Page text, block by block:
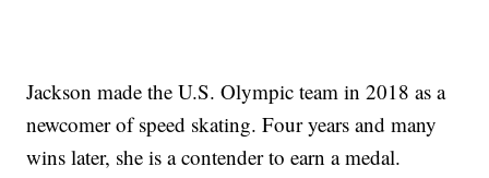
Jackson made the U.S. Olympic team in 2018 as a
newcomer of speed skating. Four years and many
wins later, she is a contender to earn a medal.